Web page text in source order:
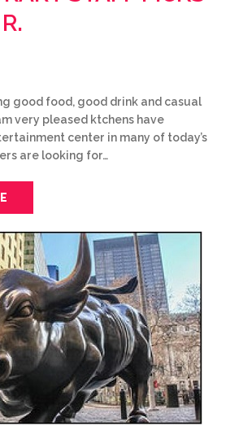
food, good drink and casual
very pleased ktchens have
center in many of today’s
are looking for…